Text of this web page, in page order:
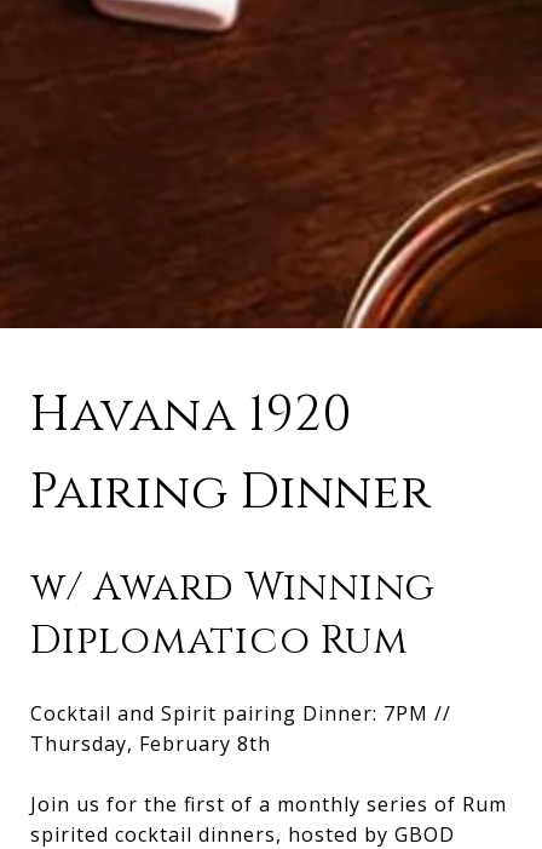
Havana 1920
Pairing Dinner
w/ Award Winning
Diplomatico Rum
Cocktail and Spirit pairing Dinner: 7PM //
Thursday, February 8th
Join us for the first of a monthly series of Rum
spirited cocktail dinners, hosted by GBOD